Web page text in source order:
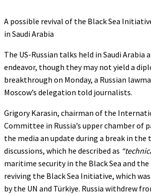
A possible revival of the Black Sea
in Saudi Arabia
The US-Russian talks held in Saudi Arabia
endeavor, though they may not yield a
breakthrough on Monday, a Russian
Moscow’s delegation told journalists.
Grigory Karasin, chairman of the
Committee in Russia’s upper chamber of
the media an update during a break in the
discussions, which he described as
maritime security in the Black Sea and
reviving the Black Sea Initiative, which
by the UN and Türkiye. Russia withdrew